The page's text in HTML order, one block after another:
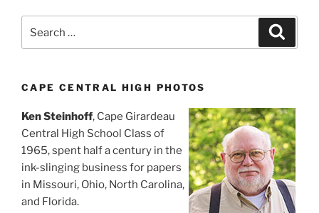
CAPE CENTRAL HIGH PHOTOS
Ken Steinhoff, Cape Girardeau
Central High School Class of
1965, spent half a century in the
ink-slinging business for papers
in Missouri, Ohio, North Carolina,
and Florida.